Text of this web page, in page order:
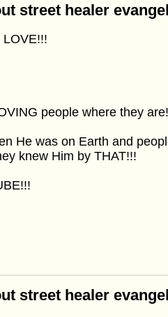
street healer
people where they
He was on Earth and
knew Him by THAT!!!
street healer